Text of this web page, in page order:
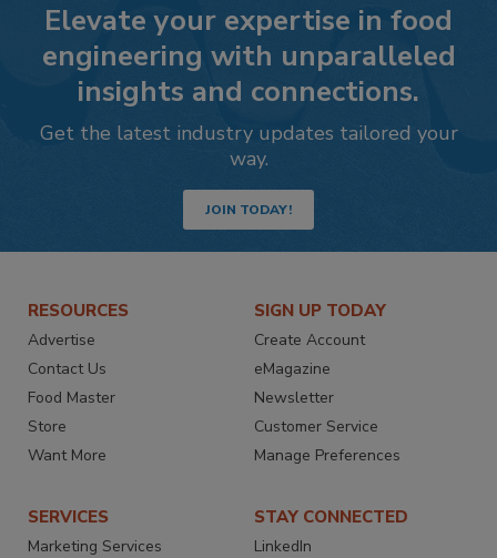
Elevate your expertise in food
engineering with unparalleled
insights and connections.
Get the latest industry updates tailored your
way.
JOIN TODAY!
RESOURCES
Advertise
Contact Us
Food Master
Store
Want More
SIGN UP TODAY
Create Account
eMagazine
Newsletter
Customer Service
Manage Preferences
SERVICES
Marketing Services
STAY CONNECTED
LinkedIn